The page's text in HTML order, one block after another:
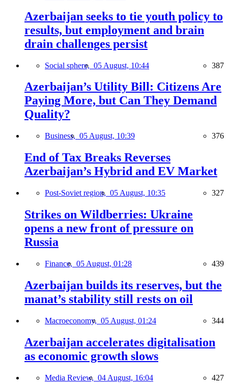
Azerbaijan seeks to tie youth policy to
results, but employment and brain
drain challenges persist
Social sphere, 05 August, 10:44 387
Azerbaijan’s Utility Bill: Citizens Are
Paying More, but Can They Demand
Quality?
Business, 05 August, 10:39 376
End of Tax Breaks Reverses
Azerbaijan’s Hybrid and EV Market
Post-Soviet region, 05 August, 10:35 327
Strikes on Wildberries: Ukraine
opens a new front of pressure on
Russia
Finance, 05 August, 01:28 439
Azerbaijan builds its reserves, but the
manat’s stability still rests on oil
Macroeconomy, 05 August, 01:24 344
Azerbaijan accelerates digitalisation
as economic growth slows
Media Review, 04 August, 16:04 427